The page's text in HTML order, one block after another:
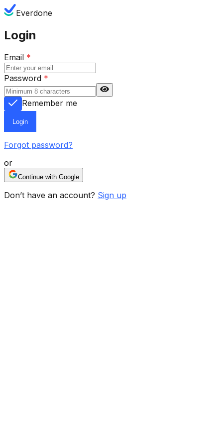
Everdone
Login
Email *
Password *
Remember me
Login
Forgot password?
or
Continue with Google
Don’t have an account? Sign up